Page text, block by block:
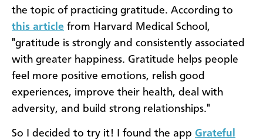
the topic of practicing gratitude. According to
this article from Harvard Medical School,
"gratitude is strongly and consistently associated
with greater happiness. Gratitude helps people
feel more positive emotions, relish good
experiences, improve their health, deal with
adversity, and build strong relationships."
So I decided to try it! I found the app Grateful